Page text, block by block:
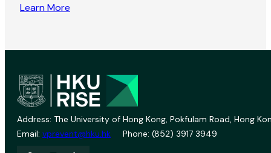
Learn More
Address: The University of Hong Kong, Pokfulam Road, Hong
Email: vprevent@hku.hk Phone: (852) 3917 3949